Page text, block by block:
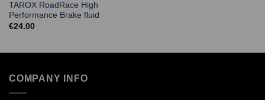
TAROX RoadRace High
Performance Brake fluid
€24.00
COMPANY INFO